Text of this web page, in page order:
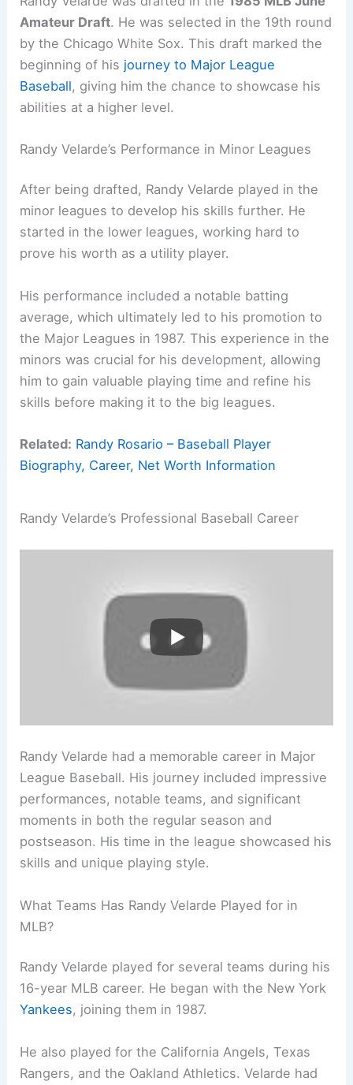
Amateur Draft. He was selected in the 19th round
by the Chicago White Sox. This draft marked the
beginning of his journey to Major League
Baseball, giving him the chance to showcase his
abilities at a higher level.
Randy Velarde’s Performance in Minor Leagues
After being drafted, Randy Velarde played in the
minor leagues to develop his skills further. He
started in the lower leagues, working hard to
prove his worth as a utility player.
His performance included a notable batting
average, which ultimately led to his promotion to
the Major Leagues in 1987. This experience in the
minors was crucial for his development, allowing
him to gain valuable playing time and refine his
skills before making it to the big leagues.
Related: Randy Rosario – Baseball Player
Biography, Career, Net Worth Information
Randy Velarde’s Professional Baseball Career
Randy Velarde had a memorable career in Major
League Baseball. His journey included impressive
performances, notable teams, and significant
moments in both the regular season and
postseason. His time in the league showcased his
skills and unique playing style.
What Teams Has Randy Velarde Played for in
MLB?
Randy Velarde played for several teams during his
16-year MLB career. He began with the New York
Yankees, joining them in 1987.
He also played for the California Angels, Texas
Rangers, and the Oakland Athletics. Velarde had